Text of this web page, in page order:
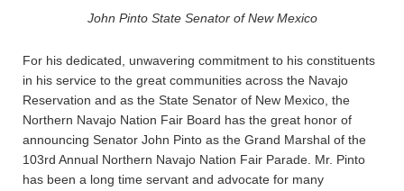
John Pinto State Senator of New Mexico
For his dedicated, unwavering commitment to his constituents
in his service to the great communities across the Navajo
Reservation and as the State Senator of New Mexico, the
Northern Navajo Nation Fair Board has the great honor of
announcing Senator John Pinto as the Grand Marshal of the
103rd Annual Northern Navajo Nation Fair Parade. Mr. Pinto
has been a long time servant and advocate for many